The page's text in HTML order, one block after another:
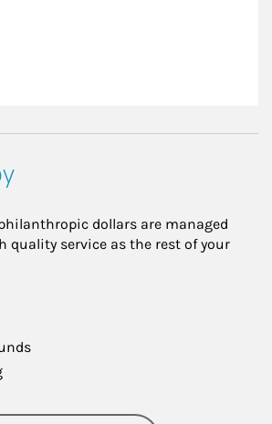
dollars are managed
quality service as the rest of your